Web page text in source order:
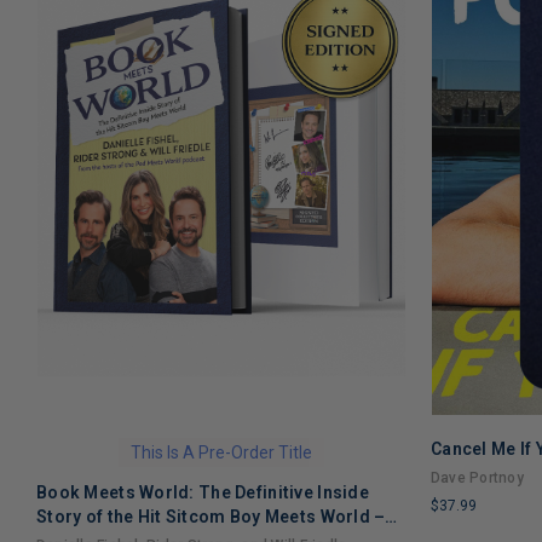
This Is A Pre-Order Title
Book Meets World: The Definitive Inside
Story of the Hit Sitcom Boy Meets World –
Cancel Me If
Dave Portnoy
$37.99